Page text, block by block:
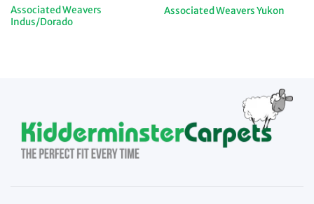
Associated Weavers
Indus/Dorado
Associated Weavers Yukon